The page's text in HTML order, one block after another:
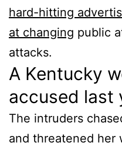
hard-hitting
at changing public
attacks.
A Kentucky
accused last
The intruders
and threatened her